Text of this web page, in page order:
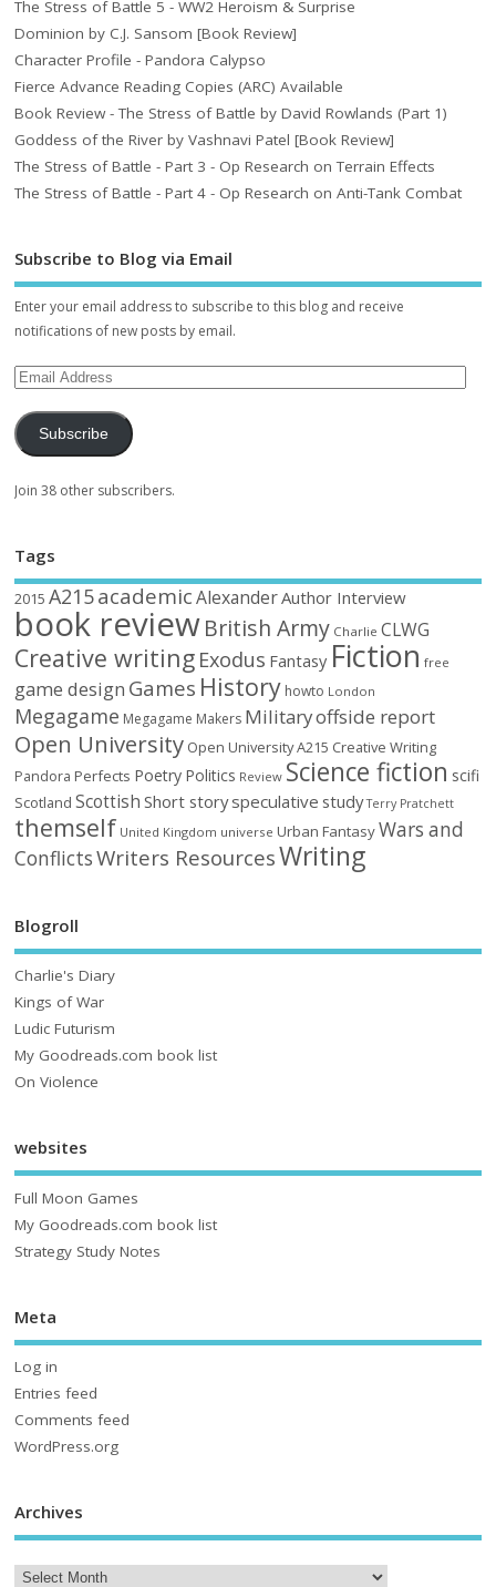
The Stress of Battle 5 - WW2 Heroism & Surprise
Dominion by C.J. Sansom [Book Review]
Character Profile - Pandora Calypso
Fierce Advance Reading Copies (ARC) Available
Book Review - The Stress of Battle by David Rowlands (Part 1)
Goddess of the River by Vashnavi Patel [Book Review]
The Stress of Battle - Part 3 - Op Research on Terrain Effects
The Stress of Battle - Part 4 - Op Research on Anti-Tank Combat
Subscribe to Blog via Email
Enter your email address to subscribe to this blog and receive
notifications of new posts by email.
Subscribe
Join 38 other subscribers.
Tags
2015 A215academic AlexanderAuthor Interview
book reviewBritish Army Charlie CLWG
Creative writing Exodus Fantasy Fiction free
game design Games History howto London
Megagame Megagame Makers Militaryoffside report
Open University Open University A215 Creative Writing
Pandora Perfects Poetry Politics Review Science fiction scifi
Scotland Scottish Short storyspeculative study Terry Pratchett
themself United Kingdom universe Urban FantasyWars and
ConflictsWriters ResourcesWriting
Blogroll
Charlie's Diary
Kings of War
Ludic Futurism
My Goodreads.com book list
On Violence
websites
Full Moon Games
My Goodreads.com book list
Strategy Study Notes
Meta
Log in
Entries feed
Comments feed
WordPress.org
Archives